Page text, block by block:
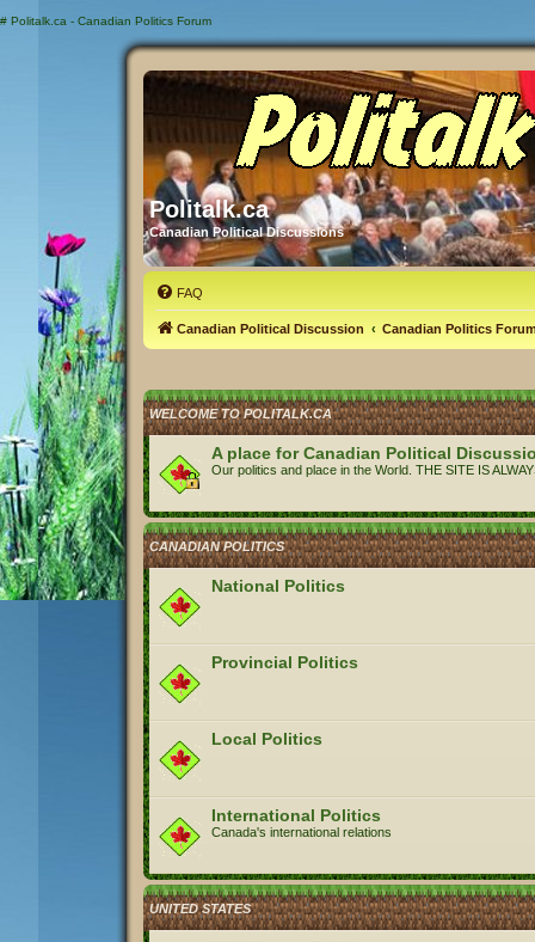
# Politalk.ca - Canadian Politics Forum
Politalk.ca
Canadian Political Discussions
FAQ
Canadian Political Discussion Canadian Politics
WELCOME TO POLITALK.CA
A place for Canadian Political
Our politics and place in the World. THE SITE IS
CANADIAN POLITICS
National Politics
Provincial Politics
Local Politics
International Politics
Canada's international relations
UNITED STATES